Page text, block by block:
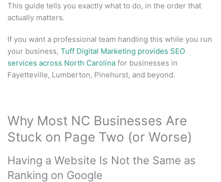
This guide tells you exactly what to do, in the order that
actually matters.
If you want a professional team handling this while you run
your business, Tuff Digital Marketing provides SEO
services across North Carolina for businesses in
Fayetteville, Lumberton, Pinehurst, and beyond.
Why Most NC Businesses Are
Stuck on Page Two (or Worse)
Having a Website Is Not the Same as
Ranking on Google